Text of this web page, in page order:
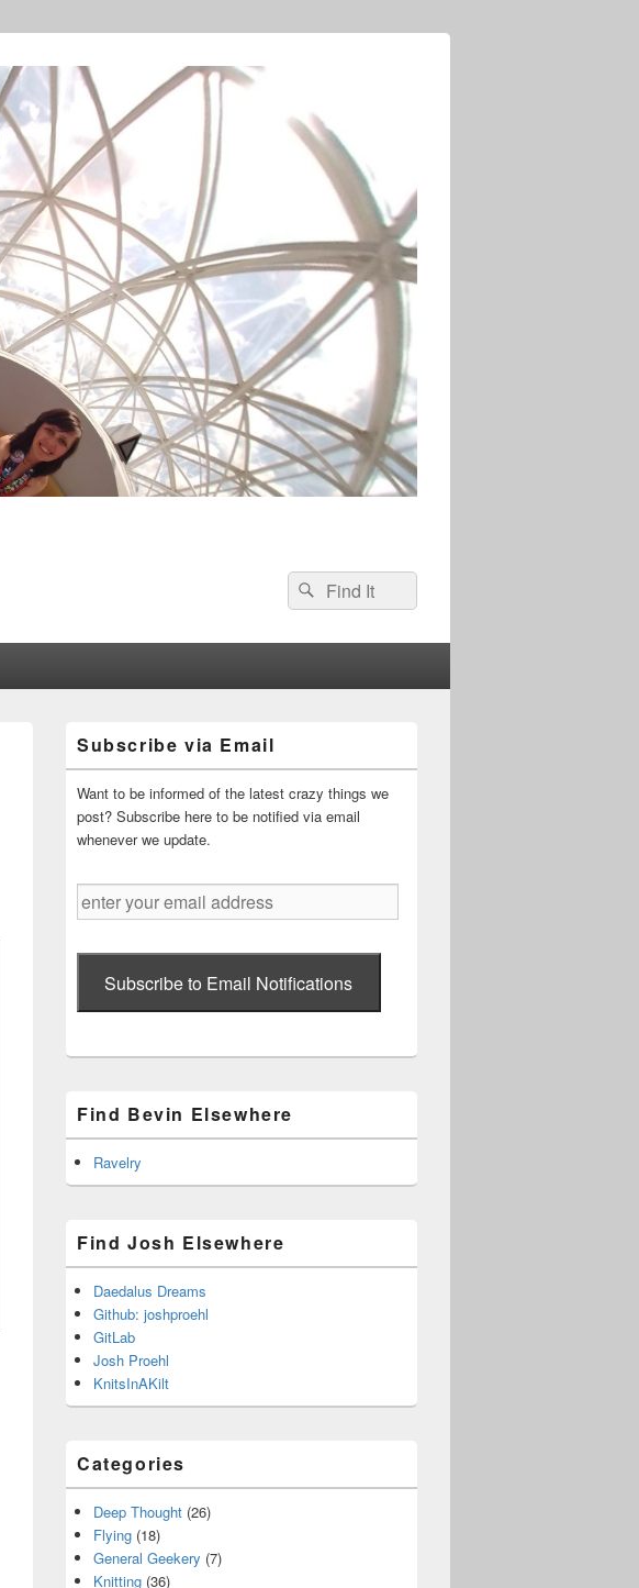
Search
for:
Search
Sidebar
Widget
Area
Subscribe via Email
Want to be informed of the latest crazy things we
post? Subscribe here to be notified via email
whenever we update.
enter
your
Subscribe to Email Notifications
Find Bevin Elsewhere
Ravelry
Find Josh Elsewhere
Daedalus Dreams
Github: joshproehl
GitLab
Josh Proehl
KnitsInAKilt
Categories
Deep Thought (26)
Flying (18)
General Geekery (7)
Knitting (36)